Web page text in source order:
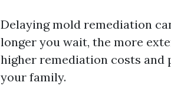
Delaying mold remediation
longer you wait, the more
higher remediation costs
your family.